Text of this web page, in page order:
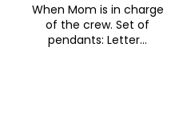
When Mom is in charge
of the crew. Set of
pendants: Letter...